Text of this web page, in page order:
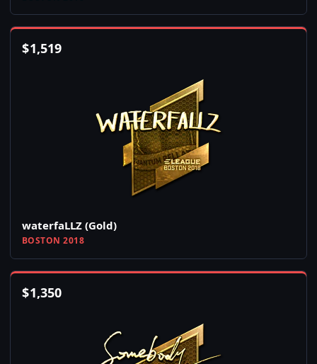
$1,519
waterfaLLZ (Gold)
BOSTON 2018
$1,350